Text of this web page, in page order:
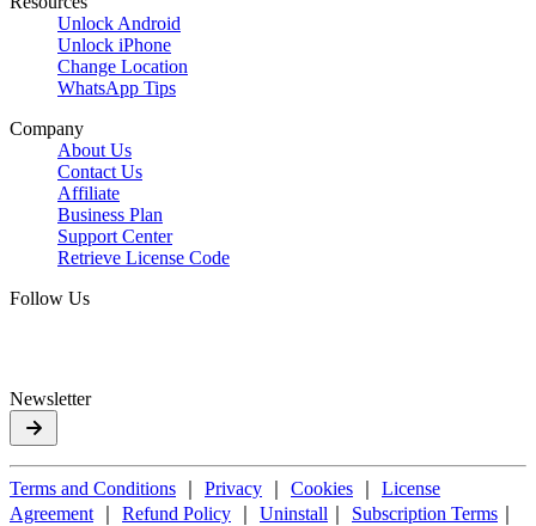
Unlock Android
Unlock iPhone
Change Location
WhatsApp Tips
Company
About Us
Contact Us
Affiliate
Business Plan
Support Center
Retrieve License Code
Follow Us
Newsletter
Terms and Conditions Privacy Cookies
License
Agreement
Refund Policy Uninstall Subscription Terms